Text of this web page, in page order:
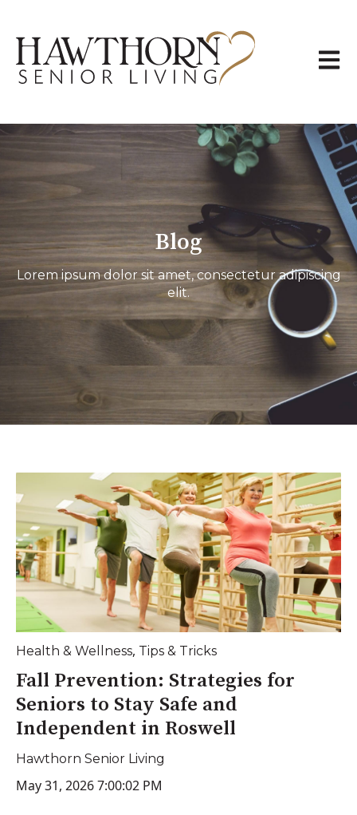
Open
Blog
Lorem ipsum dolor sit amet, consectetur adipiscing
elit.
Health & Wellness, Tips & Tricks
Fall Prevention: Strategies for
Seniors to Stay Safe and
Independent in Roswell
Hawthorn Senior Living
May 31, 2026 7:00:02 PM